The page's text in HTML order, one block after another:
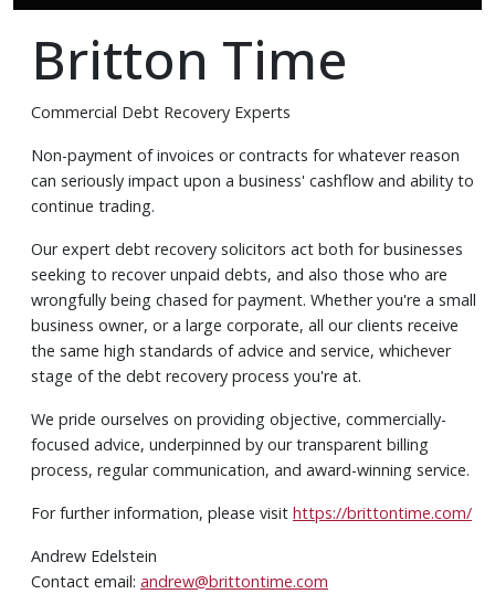
Britton Time
Commercial Debt Recovery Experts
Non-payment of invoices or contracts for whatever reason
can seriously impact upon a business' cashflow and ability to
continue trading.
Our expert debt recovery solicitors act both for businesses
seeking to recover unpaid debts, and also those who are
wrongfully being chased for payment. Whether you're a small
business owner, or a large corporate, all our clients receive
the same high standards of advice and service, whichever
stage of the debt recovery process you're at.
We pride ourselves on providing objective, commercially-
focused advice, underpinned by our transparent billing
process, regular communication, and award-winning service.
For further information, please visit https://brittontime.com/
Andrew Edelstein
Contact email: andrew@brittontime.com